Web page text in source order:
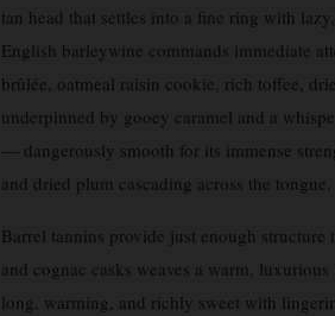
tan head that settles into a fine ring with
English barleywine commands immediate
brûlée, oatmeal raisin cookie, rich toffee,
underpinned by gooey caramel and a
— dangerously smooth for its immense
and dried plum cascading across the tongue.
Barrel tannins provide just enough
and cognac casks weaves a warm,
long, warming, and richly sweet with